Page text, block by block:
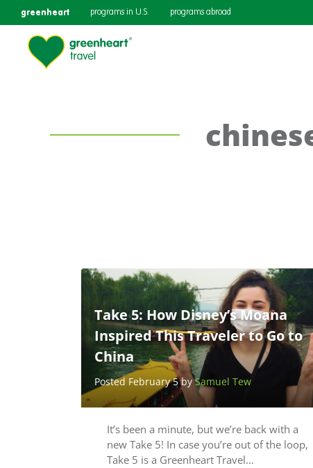
greenheart programs in U.S. programs abroad
Take 5: How Disney’s Moana
Inspired This Traveler to Go to
China
Posted February 5 bySamuel Tew
It’s been a minute, but we’re back with a
new Take 5! In case you’re out of the loop,
Take 5 is a Greenheart Travel…